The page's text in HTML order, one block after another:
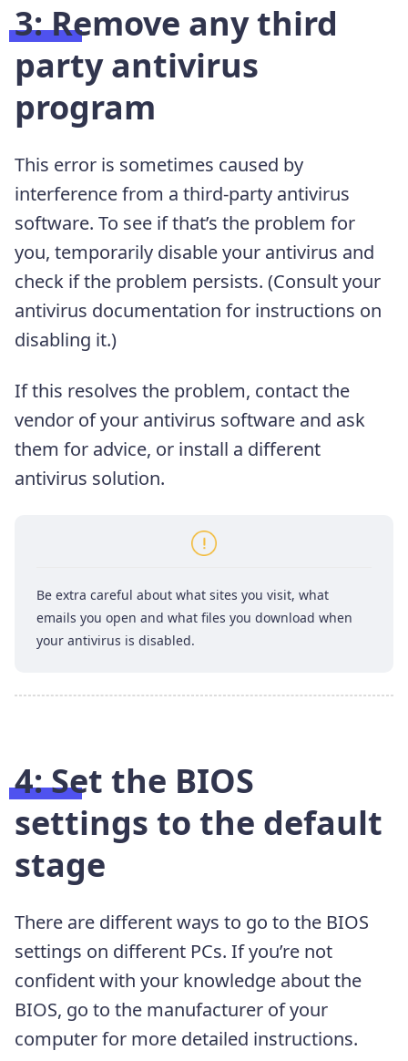
3: Remove any third
party antivirus
program
This error is sometimes caused by
interference from a third-party antivirus
software. To see if that’s the problem for
you, temporarily disable your antivirus and
check if the problem persists. (Consult your
antivirus documentation for instructions on
disabling it.)
If this resolves the problem, contact the
vendor of your antivirus software and ask
them for advice, or install a different
antivirus solution.
Be extra careful about what sites you visit, what
emails you open and what files you download when
your antivirus is disabled.
4: Set the BIOS
settings to the default
stage
There are different ways to go to the BIOS
settings on different PCs. If you’re not
confident with your knowledge about the
BIOS, go to the manufacturer of your
computer for more detailed instructions.